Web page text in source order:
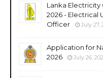
Lanka Electricity
2026 - Electrical
Officer
July 27,
Application for
2026
July 26,